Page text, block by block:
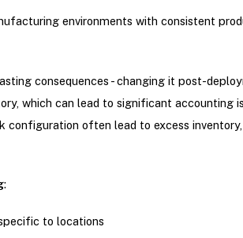
environments with consistent
consequences - changing it post-
which can lead to significant accounting
configuration often lead to excess
:
to locations